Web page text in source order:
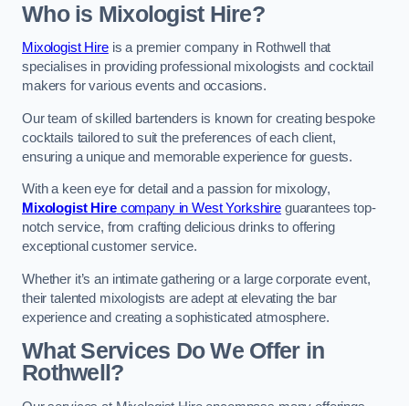
Who is Mixologist Hire?
Mixologist Hireis a premier company in Rothwell that
specialises in providing professional mixologists and cocktail
makers for various events and occasions.
Our team of skilled bartenders is known for creating bespoke
cocktails tailored to suit the preferences of each client,
ensuring a unique and memorable experience for guests.
With a keen eye for detail and a passion for mixology,
Mixologist Hirecompany in West Yorkshire guarantees top-
notch service, from crafting delicious drinks to offering
exceptional customer service.
Whether it’s an intimate gathering or a large corporate event,
their talented mixologists are adept at elevating the bar
experience and creating a sophisticated atmosphere.
What Services Do We Offer in
Rothwell?